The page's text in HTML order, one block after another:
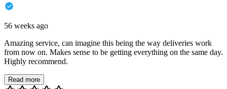
56 weeks ago
Amazing service, can imagine this being the way deliveries work
from now on. Makes sense to be getting everything on the same day.
Highly recommend.
Read more